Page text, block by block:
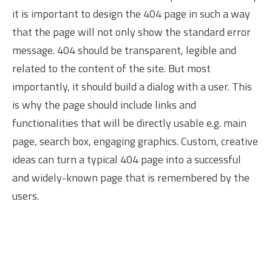
it is important to design the 404 page in such a way
that the page will not only show the standard error
message. 404 should be transparent, legible and
related to the content of the site. But most
importantly, it should build a dialog with a user. This
is why the page should include links and
functionalities that will be directly usable e.g. main
page, search box, engaging graphics. Custom, creative
ideas can turn a typical 404 page into a successful
and widely-known page that is remembered by the
users.